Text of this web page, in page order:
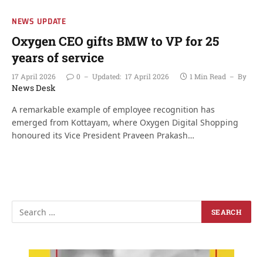
NEWS UPDATE
Oxygen CEO gifts BMW to VP for 25
years of service
17 April 2026 0 Updated: 17 April 2026 1 Min Read By
News Desk
A remarkable example of employee recognition has
emerged from Kottayam, where Oxygen Digital Shopping
honoured its Vice President Praveen Prakash…